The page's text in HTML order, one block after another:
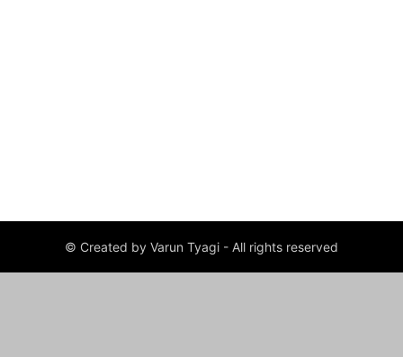
© Created by Varun Tyagi - All rights reserved